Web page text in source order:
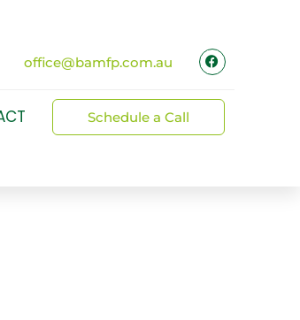
office@bamfp.com.au
Schedule a Call